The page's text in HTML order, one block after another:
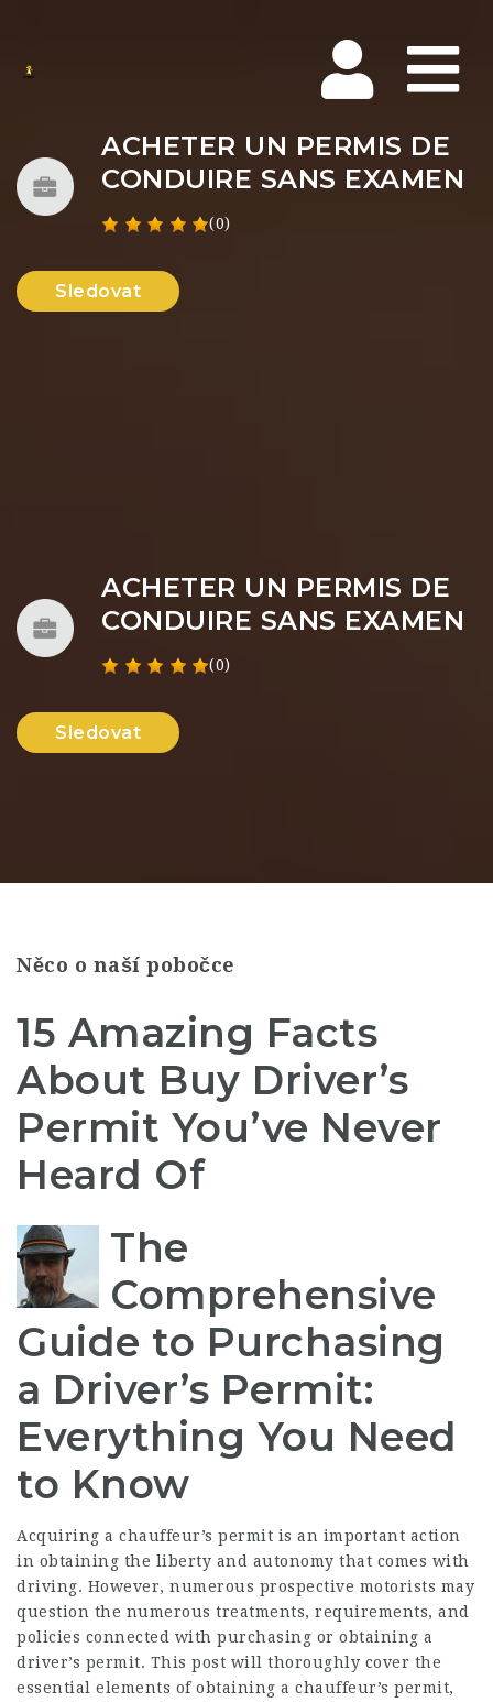
ACHETER UN PERMIS DE
CONDUIRE SANS EXAMEN
(0)
Sledovat
ACHETER UN PERMIS DE
CONDUIRE SANS EXAMEN
(0)
Sledovat
Něco o naší pobočce
15 Amazing Facts
About Buy Driver’s
Permit You’ve Never
Heard Of
The
Comprehensive
Guide to Purchasing
a Driver’s Permit:
Everything You Need
to Know
Acquiring a chauffeur’s permit is an important action
in obtaining the liberty and autonomy that comes with
driving. However, numerous prospective motorists may
question the numerous treatments, requirements, and
policies connected with purchasing or obtaining a
driver’s permit. This post will thoroughly cover the
essential elements of obtaining a chauffeur’s permit,